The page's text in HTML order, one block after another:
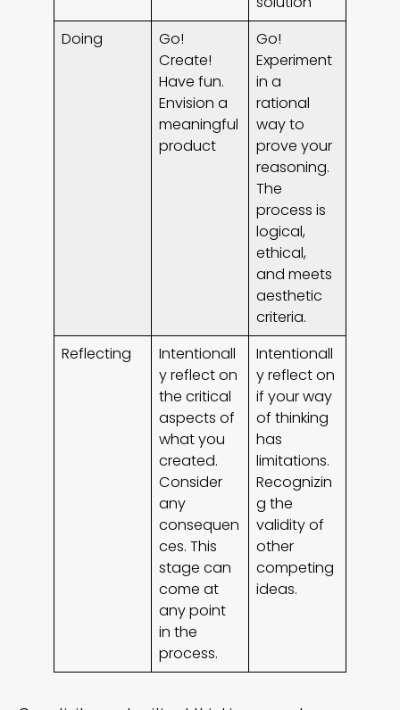
Doing
Go!
Create!
Have fun.
Envision a
meaningful
product
Go!
Experiment
in a
rational
way to
prove your
reasoning.
The
process is
logical,
ethical,
and meets
aesthetic
criteria.
Reflecting
Intentionall
y reflect on
the critical
aspects of
what you
created.
Consider
any
consequen
ces. This
stage can
come at
any point
in the
process.
Intentionall
y reflect on
if your way
of thinking
has
limitations.
Recognizin
g the
validity of
other
competing
ideas.